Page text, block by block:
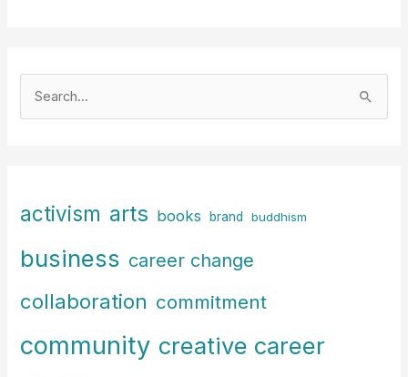
h
o
r
activism arts books brand buddhism
business career change
collaboration commitment
community creative career